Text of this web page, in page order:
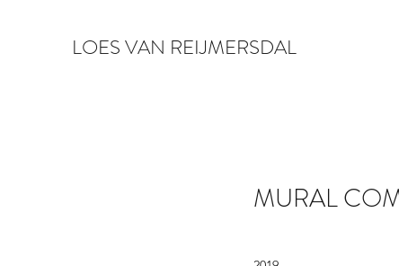
LOES VAN REIJMERSDAL
MURAL